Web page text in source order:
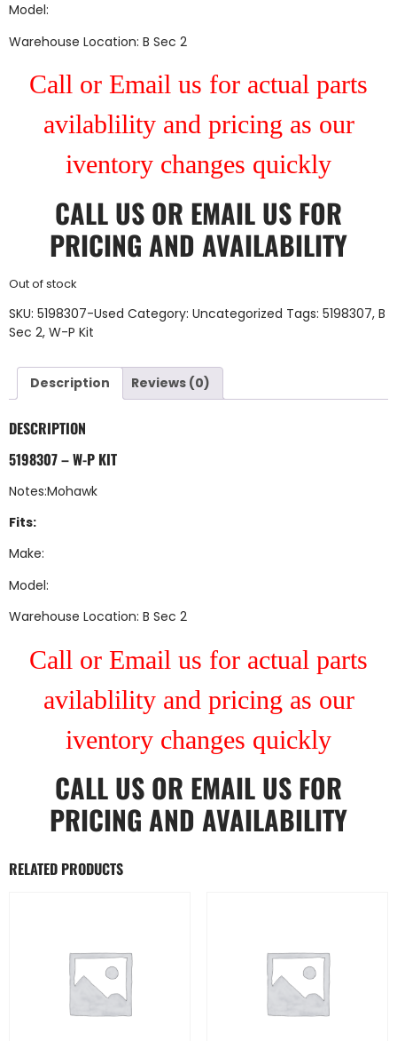
Model:
Warehouse Location: B Sec 2
Call or Email us for actual parts
avilablility and pricing as our
iventory changes quickly
CALL US OR EMAIL US FOR
PRICING AND AVAILABILITY
Out of stock
SKU: 5198307-Used Category: Uncategorized Tags: 5198307, B
Sec 2, W-P Kit
Description Reviews (0)
DESCRIPTION
5198307 – W-P KIT
Notes:Mohawk
Fits:
Make:
Model:
Warehouse Location: B Sec 2
Call or Email us for actual parts
avilablility and pricing as our
iventory changes quickly
CALL US OR EMAIL US FOR
PRICING AND AVAILABILITY
RELATED PRODUCTS